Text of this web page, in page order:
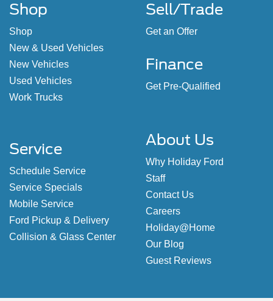
Shop
Shop
New & Used Vehicles
New Vehicles
Used Vehicles
Work Trucks
Sell/Trade
Get an Offer
Finance
Get Pre-Qualified
Service
Schedule Service
Service Specials
Mobile Service
Ford Pickup & Delivery
Collision & Glass Center
About Us
Why Holiday Ford
Staff
Contact Us
Careers
Holiday@Home
Our Blog
Guest Reviews